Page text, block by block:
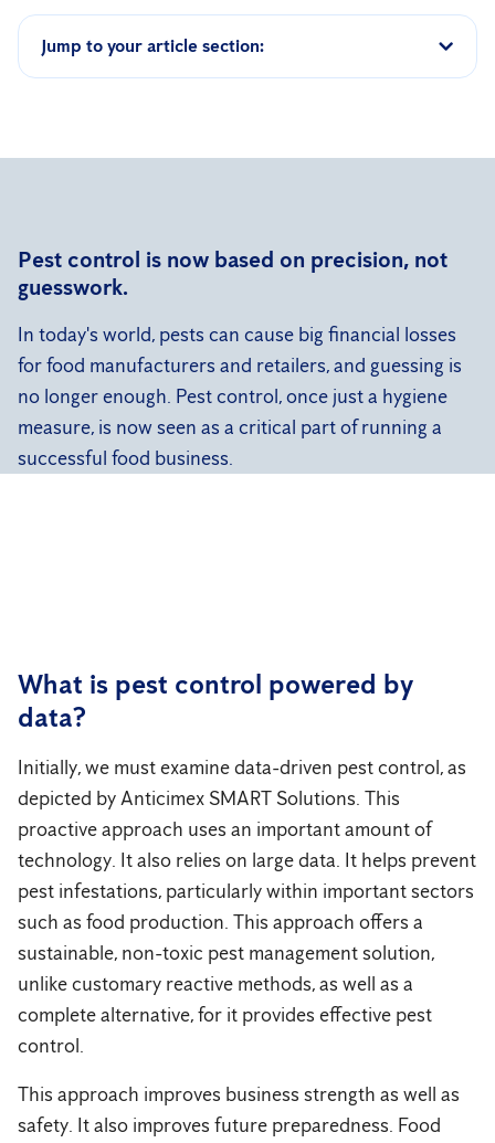
Jump to your article section:
Pest control is now based on precision, not
guesswork.
In today's world, pests can cause big financial losses
for food manufacturers and retailers, and guessing is
no longer enough. Pest control, once just a hygiene
measure, is now seen as a critical part of running a
successful food business.
What is pest control powered by
data?
Initially, we must examine data-driven pest control, as
depicted by Anticimex SMART Solutions. This
proactive approach uses an important amount of
technology. It also relies on large data. It helps prevent
pest infestations, particularly within important sectors
such as food production. This approach offers a
sustainable, non-toxic pest management solution,
unlike customary reactive methods, as well as a
complete alternative, for it provides effective pest
control.
This approach improves business strength as well as
safety. It also improves future preparedness. Food